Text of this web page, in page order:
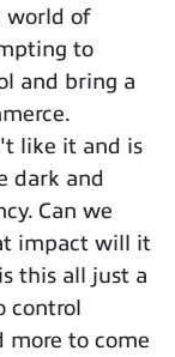
world of
to
and bring a
like it and is
dark and
Can we
impact will it
this all just a
control
more to come